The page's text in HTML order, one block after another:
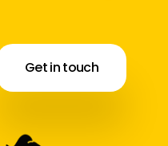
Get in touch